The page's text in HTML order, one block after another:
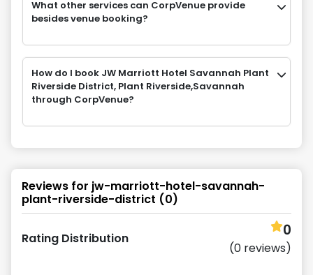
What other services can CorpVenue provide
besides venue booking?
How do I book JW Marriott Hotel Savannah Plant
Riverside District, Plant Riverside,Savannah
through CorpVenue?
Reviews for jw-marriott-hotel-savannah-
plant-riverside-district (0)
Rating Distribution 0
(0 reviews)